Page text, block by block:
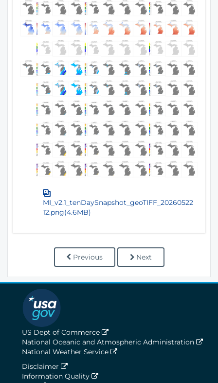
MI_v2.1_tenDaySnapshot_geoTIFF_20260522
12.png(4.6MB)
Previous Next
US Dept of Commerce
National Oceanic and Atmospheric Administration
National Weather Service
Disclaimer
Information Quality